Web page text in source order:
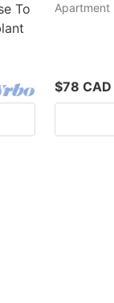
To
Apartment
$78 CAD